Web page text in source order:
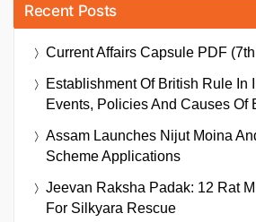
Recent Posts
Current Affairs Capsule PDF
Establishment Of British Rule In
Events, Policies And Causes Of
Assam Launches Nijut Moina
Scheme Applications
Jeevan Raksha Padak: 12 Rat
For Silkyara Rescue